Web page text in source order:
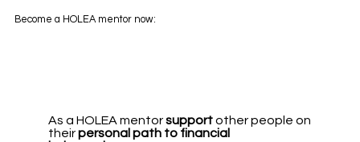
Become a HOLEA mentor now:
As a HOLEA mentorsupportother people on
theirpersonal path to financial